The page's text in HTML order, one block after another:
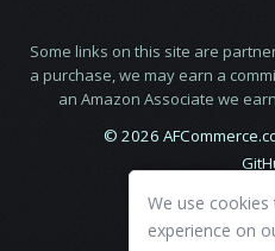
Some links on this site are
a purchase, we may earn a
an Amazon Associate we
© 2026
We use
experience on